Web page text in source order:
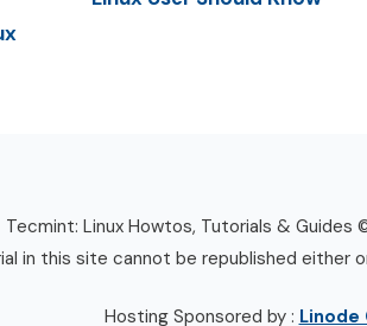
Tecmint: Linux Howtos, Tutorials & Guides
in this site cannot be republished either
Hosting Sponsored by : Linode